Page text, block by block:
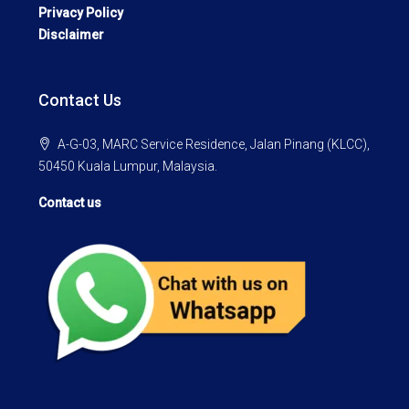
Privacy Policy
Disclaimer
Contact Us
A-G-03, MARC Service Residence, Jalan Pinang (KLCC),
50450 Kuala Lumpur, Malaysia.
Contact us